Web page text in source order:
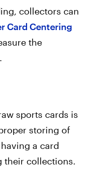
collectors can
Card Centering
the
sports cards is
storing of
a card
their collections.